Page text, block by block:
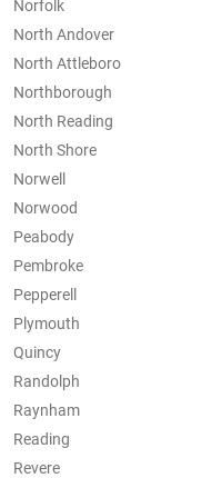
Norfolk
North Andover
North Attleboro
Northborough
North Reading
North Shore
Norwell
Norwood
Peabody
Pembroke
Pepperell
Plymouth
Quincy
Randolph
Raynham
Reading
Revere